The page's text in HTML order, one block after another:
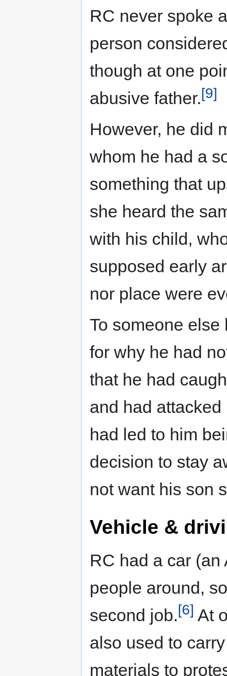
RC never spoke
person
though at one
abusive father.[9]
However, he did
whom he had a
something that
she heard the
with his child,
supposed early
nor place were
To someone
for why he had
that he had
and had
had led to him
decision to stay
not want his son
Vehicle &
RC had a car (an
people around,
second job.[6] At
also used to
materials to